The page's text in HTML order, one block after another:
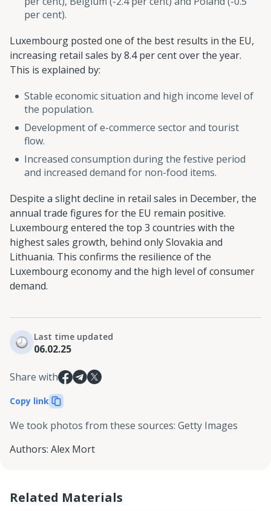
per cent).
Luxembourg posted one of the best results in the EU,
increasing retail sales by 8.4 per cent over the year.
This is explained by:
Stable economic situation and high income level of
the population.
Development of e-commerce sector and tourist
flow.
Increased consumption during the festive period
and increased demand for non-food items.
Despite a slight decline in retail sales in December, the
annual trade figures for the EU remain positive.
Luxembourg entered the top 3 countries with the
highest sales growth, behind only Slovakia and
Lithuania. This confirms the resilience of the
Luxembourg economy and the high level of consumer
demand.
Last time updated
06.02.25
Share with
Copy link
We took photos from these sources: Getty Images
Authors: Alex Mort
Related Materials